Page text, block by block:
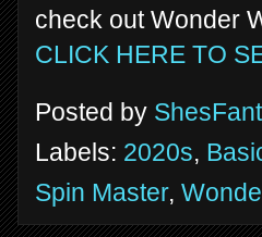
check out Wonder
CLICK HERE TO
Posted by
Labels: 2020s,
Spin Master,